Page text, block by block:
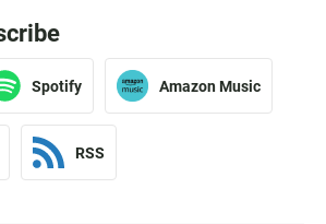
Spotify Amazon Music
RSS